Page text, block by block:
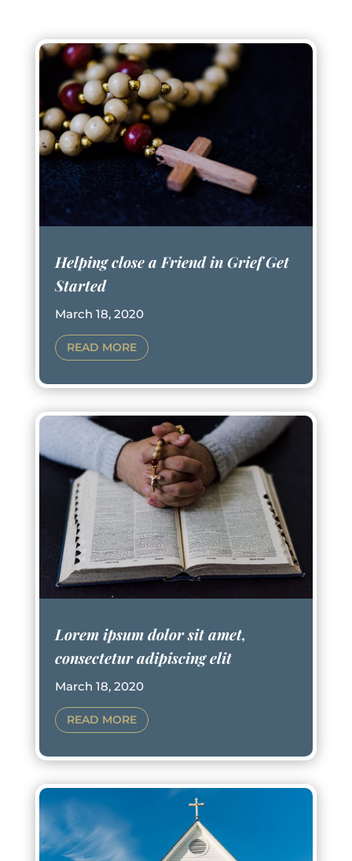
Helping close a Friend in Grief Get
Started
March 18, 2020
READ MORE
Lorem ipsum dolor sit amet,
consectetur adipiscing elit
March 18, 2020
READ MORE